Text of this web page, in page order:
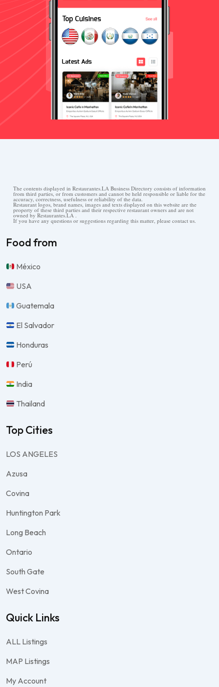
The contents displayed in Restaurantes.LA Business Directory consists of information
from third parties, or from customers and cannot be held responsible or liable for the
accuracy, correctness, usefulness or reliability of the data.
Restaurant logos, brand names, images and texts displayed on this website are the
property of these third parties and their respective restaurant owners and are not
owned by Restaurantes.LA .
If you have any questions or suggestions regarding this matter, please contact us.
Food from
México
USA
Guatemala
El Salvador
Honduras
Perú
India
Thailand
Top Cities
LOS ANGELES
Azusa
Covina
Huntington Park
Long Beach
Ontario
South Gate
West Covina
Quick Links
ALL Listings
MAP Listings
My Account